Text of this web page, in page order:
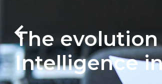
The
Intelligence